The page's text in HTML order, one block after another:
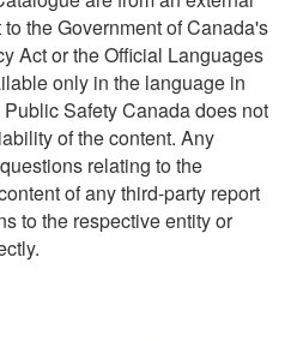
the Government of Canada's
Act or the Official Languages
only in the language in
Safety Canada does not
of the content. Any
relating to the
of any third-party report
to the respective entity or